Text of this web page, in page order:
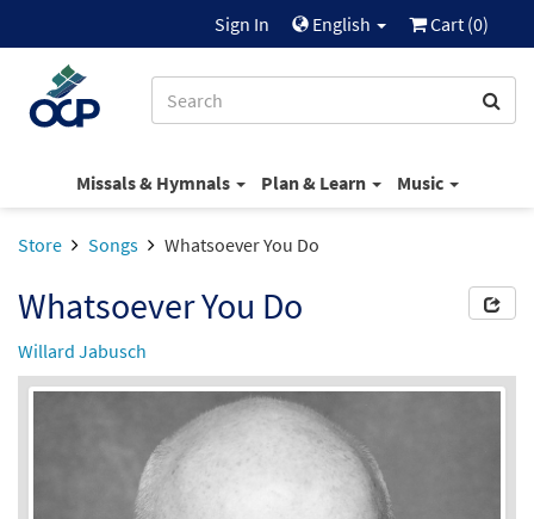
Sign In English Cart (0)
Missals & Hymnals Plan & Learn Music
Store Songs Whatsoever You Do
Whatsoever You Do
Willard Jabusch